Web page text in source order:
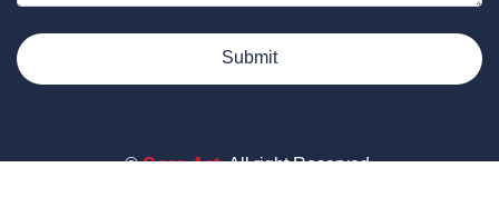
Submit
©Cars Art, All right Reserved.